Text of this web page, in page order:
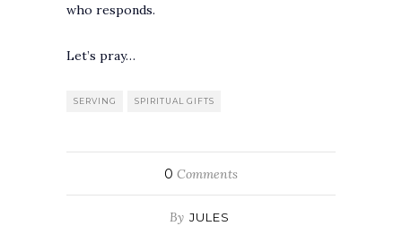
who responds.
Let’s pray…
SERVING SPIRITUAL GIFTS
0 Comments
By JULES